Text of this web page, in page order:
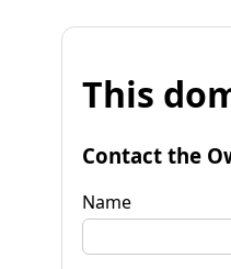
This
Contact the
Name